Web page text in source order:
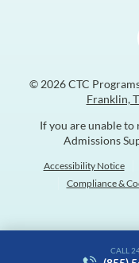
© 2026CTC
Franklin,
If you are unable to
Admissions
Accessibility Notice
Compliance &
CALL